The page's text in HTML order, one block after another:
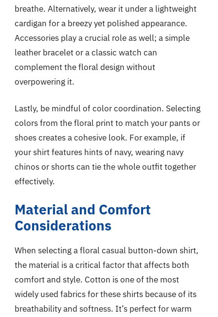
breathe. Alternatively, wear it under a lightweight
cardigan for a breezy yet polished appearance.
Accessories play a crucial role as well; a simple
leather bracelet or a classic watch can
complement the floral design without
overpowering it.
Lastly, be mindful of color coordination. Selecting
colors from the floral print to match your pants or
shoes creates a cohesive look. For example, if
your shirt features hints of navy, wearing navy
chinos or shorts can tie the whole outfit together
effectively.
Material and Comfort
Considerations
When selecting a floral casual button-down shirt,
the material is a critical factor that affects both
comfort and style. Cotton is one of the most
widely used fabrics for these shirts because of its
breathability and softness. It’s perfect for warm